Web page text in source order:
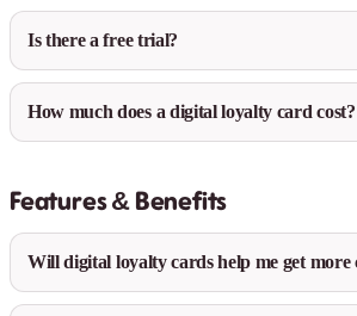
Is there a free trial?
How much does a digital loyalty card cost?
Features & Benefits
Will digital loyalty cards help me get more